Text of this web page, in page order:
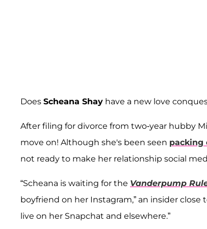
Does Scheana Shay have a new love
After filing for divorce from two-year hubby
move on! Although she's been seen packing
not ready to make her relationship social
“Scheana is waiting for the Vanderpump
boyfriend on her Instagram,” an insider
live on her Snapchat and elsewhere.”